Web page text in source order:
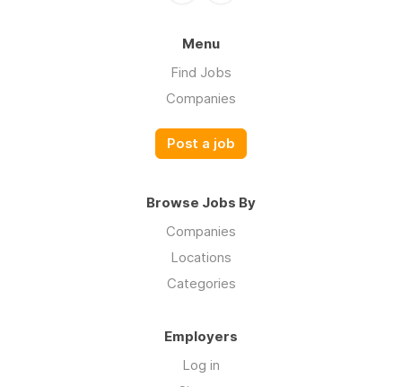
Menu
Find Jobs
Companies
Post a job
Browse Jobs By
Companies
Locations
Categories
Employers
Log in